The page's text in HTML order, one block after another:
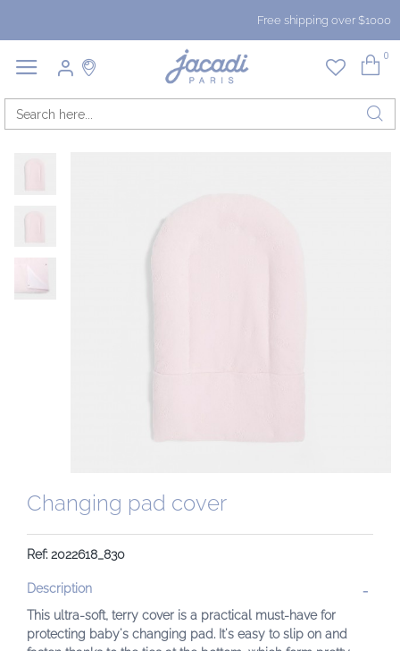
Free shipping over $1000
0
Changing pad cover
Ref: 2022618_830
Description
This ultra-soft, terry cover is a practical must-have for
protecting baby's changing pad. It's easy to slip on and